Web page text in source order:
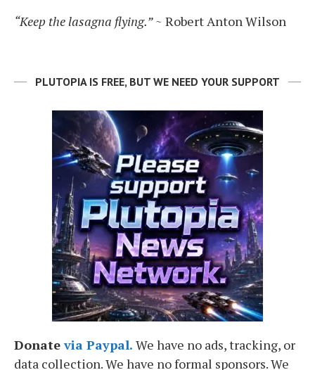
“Keep the lasagna flying.”~ Robert Anton Wilson
PLUTOPIA IS FREE, BUT WE NEED YOUR SUPPORT
Donatevia Paypal. We have no ads, tracking, or
data collection. We have no formal sponsors. We